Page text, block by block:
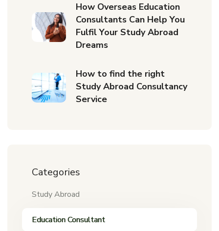
How Overseas Education
Consultants Can Help You
Fulfil Your Study Abroad
Dreams
How to find the right
Study Abroad Consultancy
Service
Categories
Study Abroad
Education Consultant